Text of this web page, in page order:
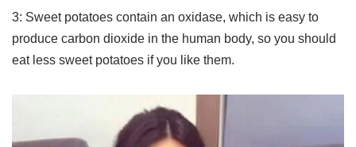
3: Sweet potatoes contain an oxidase, which is easy to
produce carbon dioxide in the human body, so you should
eat less sweet potatoes if you like them.